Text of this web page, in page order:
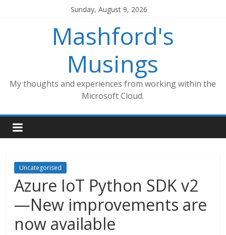
Sunday, August 9, 2026
Mashford's
Musings
My thoughts and experiences from working within the
Microsoft Cloud.
Uncategorised
Azure IoT Python SDK v2
—New improvements are
now available